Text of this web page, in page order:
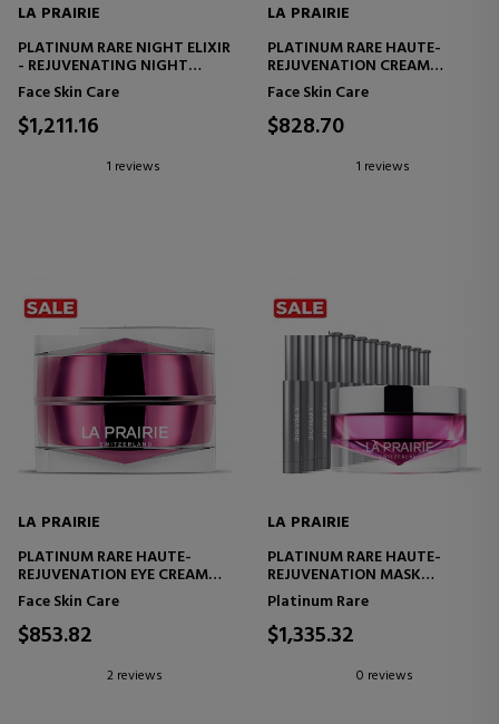
LA PRAIRIE
PLATINUM RARE NIGHT ELIXIR
- REJUVENATING NIGHT
FACIAL SERUM
Face Skin Care
$1,211.16
1 reviews
LA PRAIRIE
PLATINUM RARE HAUTE-
REJUVENATION CREAM
REJUVENATING FACE CREAM
Face Skin Care
$828.70
1 reviews
LA PRAIRIE
PLATINUM RARE HAUTE-
REJUVENATION EYE CREAM
EYE CONTOUR CREAM
Face Skin Care
$853.82
2 reviews
LA PRAIRIE
PLATINUM RARE HAUTE-
REJUVENATION MASK
REJUVENATING AND
RESTORATIVE TREATMENT
Platinum Rare
$1,335.32
0 reviews